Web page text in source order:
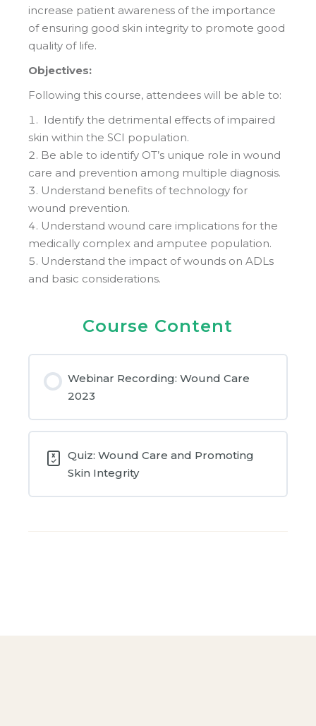
increase patient awareness of the importance
of ensuring good skin integrity to promote good
quality of life.
Objectives:
Following this course, attendees will be able to:
Identify the detrimental effects of impaired
skin within the SCI population.
Be able to identify OT’s unique role in wound
care and prevention among multiple diagnosis.
Understand benefits of technology for
wound prevention.
Understand wound care implications for the
medically complex and amputee population.
Understand the impact of wounds on ADLs
and basic considerations.
Course Content
Webinar Recording: Wound Care
2023
Quiz: Wound Care and Promoting
Skin Integrity